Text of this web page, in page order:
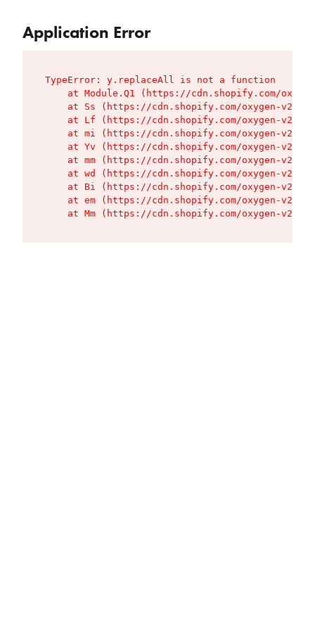
Application Error
TypeError: y.replaceAll is not a function
at Module.Q1 (https://cdn.shopify.com/
at Ss (https://cdn.shopify.com/oxygen-v2/
at Lf (https://cdn.shopify.com/oxygen-v2/
at mi (https://cdn.shopify.com/oxygen-v2/
at Yv (https://cdn.shopify.com/oxygen-v2/
at mm (https://cdn.shopify.com/oxygen-v2/
at wd (https://cdn.shopify.com/oxygen-v2/
at Bi (https://cdn.shopify.com/oxygen-v2/
at em (https://cdn.shopify.com/oxygen-v2/
at Mm (https://cdn.shopify.com/oxygen-v2/